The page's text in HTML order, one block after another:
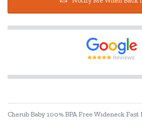
Cherub Baby 100% BPA Free Wideneck